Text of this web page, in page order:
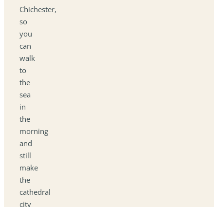
Chichester,
so
you
can
walk
to
the
sea
in
the
morning
and
still
make
the
cathedral
city